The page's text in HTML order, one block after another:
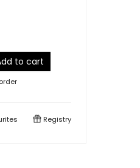
to cart
Registry